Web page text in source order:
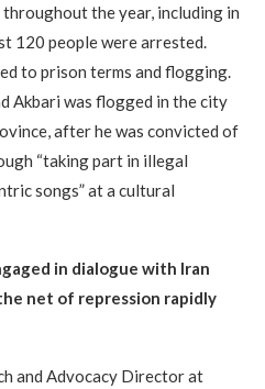
the year, including in
120 people were arrested.
to prison terms and flogging.
was flogged in the city
after he was convicted of
“taking part in illegal
songs” at a cultural
in dialogue with Iran
net of repression rapidly
and Advocacy Director at